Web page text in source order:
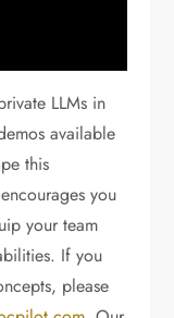
LLMs in
available
this
you
your team
If you
please